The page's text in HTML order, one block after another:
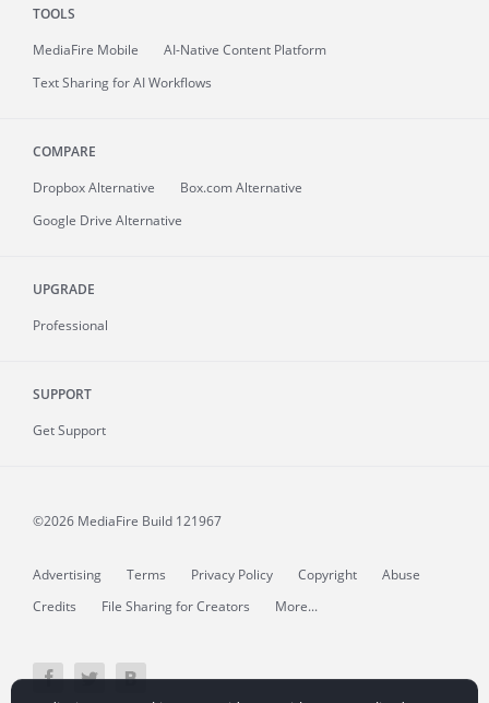
TOOLS
MediaFire Mobile
AI-Native Content Platform
Text Sharing for AI Workflows
COMPARE
Dropbox Alternative
Box.com Alternative
Google Drive Alternative
UPGRADE
Professional
SUPPORT
Get Support
©2026 MediaFire Build 121967
Advertising Terms Privacy Policy Copyright
Abuse
Credits
File Sharing for Creators More...